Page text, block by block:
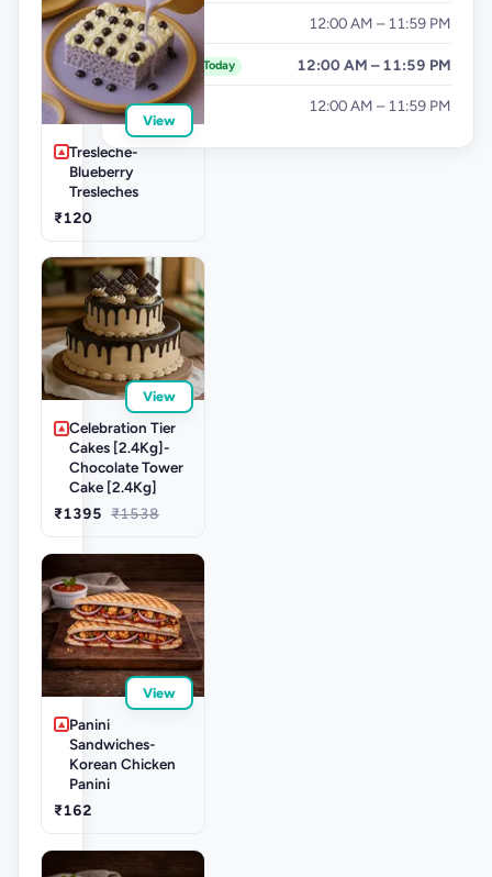
View
Tresleche-
Blueberry
Tresleches
₹120
View
Celebration Tier
Cakes [2.4Kg]-
Chocolate Tower
Cake [2.4Kg]
₹1395 ₹1538
View
Panini
Sandwiches-
Korean Chicken
Panini
₹162
Friday 12:00 AM – 11:59 PM
Saturday Today 12:00 AM – 11:59 PM
Sunday 12:00 AM – 11:59 PM